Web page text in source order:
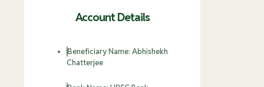
Account Details
Beneficiary Name: Abhishekh
Chatterjee